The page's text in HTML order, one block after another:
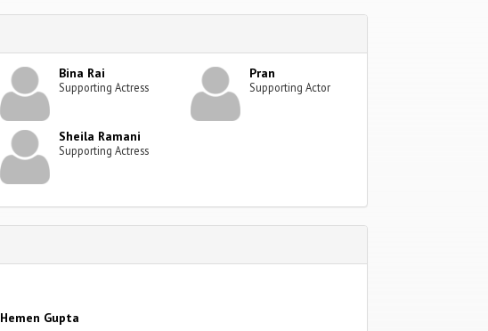
Bina Rai
Supporting Actress
Pran
Supporting Actor
Sheila Ramani
Supporting Actress
Hemen Gupta